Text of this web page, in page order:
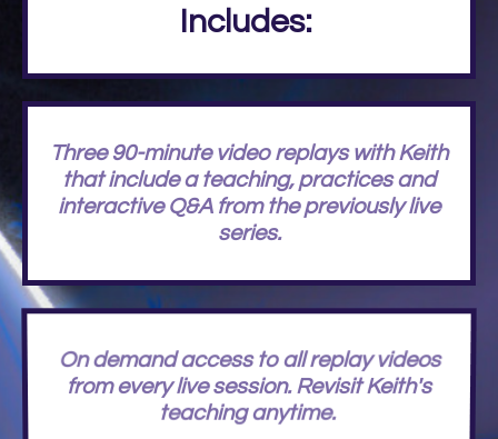
Includes:
Three 90-minute video replays with Keith
that include a teaching, practices and
interactive Q&A from the previously live
series.
On demand access to all replay videos
from every live session. Revisit Keith's
teaching anytime.